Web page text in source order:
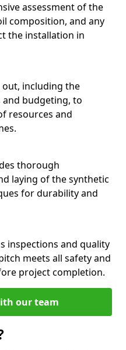
assessment of the
composition, and any
the installation in
including the
budgeting, to
resources and
thorough
laying of the synthetic
for durability and
inspections and quality
meets all safety and
project completion.
our team